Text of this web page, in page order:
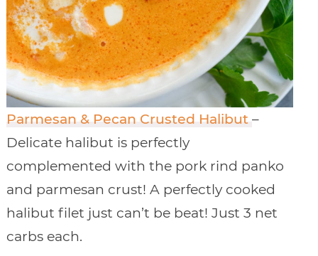
Parmesan & Pecan Crusted Halibut –
Delicate halibut is perfectly
complemented with the pork rind panko
and parmesan crust! A perfectly cooked
halibut filet just can’t be beat! Just 3 net
carbs each.